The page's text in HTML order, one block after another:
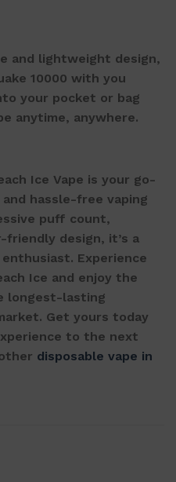
and lightweight design,
10000 with you
your pocket or bag
anytime, anywhere.
Ice Vape is your go-
hassle-free vaping
puff count,
design, it’s a
Experience
Ice and enjoy the
longest-lasting
Get yours today
to the next
disposable vape in